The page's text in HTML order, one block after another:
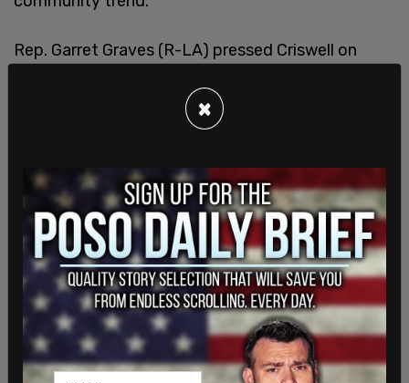
Rep. Garret Graves (R-LA) pressed Criswell on
citizens versus the amount going to illegal
immigrants coming into the country. Graves asked
would get assistance of $750 if they were
American citizens but illegal immigrants would be
able to, from his calculations, get over $10,000 in
assistance from FEMA.
×